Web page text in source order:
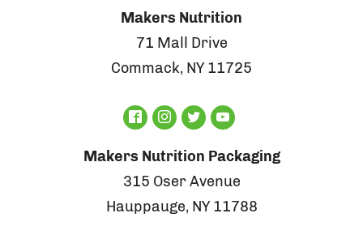
Makers Nutrition
71 Mall Drive
Commack, NY 11725
Makers Nutrition Packaging
315 Oser Avenue
Hauppauge, NY 11788